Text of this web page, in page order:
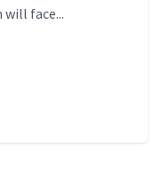
face...